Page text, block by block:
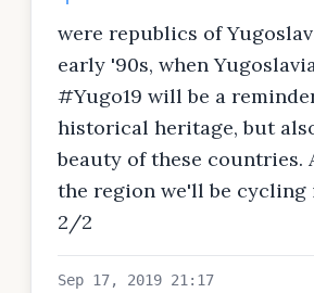
there and back. We're aiming
waterfalls in Croatia, and we'll
Bosnia, Croatia and Serbia, all
1/2
were republics of
early '90s, when
#Yugo19 will be a
historical heritage, but
beauty of these countries.
the region we'll be cycling
2/2
Sep 17, 2019 21:17